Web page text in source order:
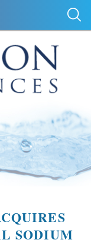
SODIUM